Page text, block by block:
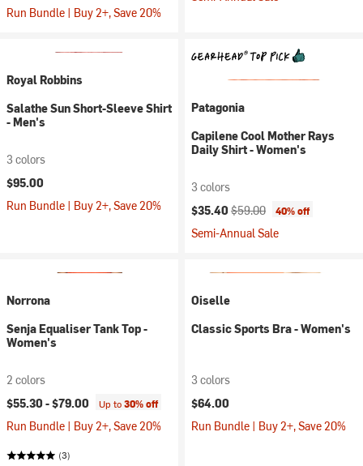
Run Bundle | Buy 2+, Save 20%
Royal Robbins
Salathe Sun Short-Sleeve Shirt
- Men's
3 colors
$95.00
Run Bundle | Buy 2+, Save 20%
Patagonia
Capilene Cool Mother Rays
Daily Shirt - Women's
3 colors
Current price:
$35.40 Original price:
$59.00 40% off
Semi-Annual Sale
Norrona
Senja Equaliser Tank Top -
Women's
2 colors
$55.30 -$79.00 Up to30% off
Run Bundle | Buy 2+, Save 20%
(3)
Oiselle
Classic Sports Bra - Women's
3 colors
$64.00
Run Bundle | Buy 2+, Save 20%